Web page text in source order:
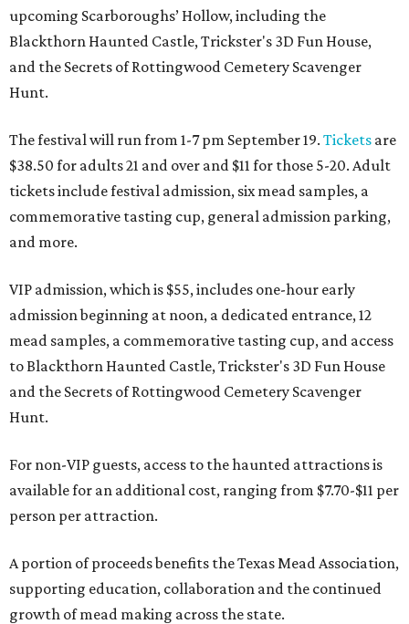
upcoming Scarboroughs’ Hollow, including the
Blackthorn Haunted Castle, Trickster's 3D Fun House,
and the Secrets of Rottingwood Cemetery Scavenger
Hunt.
The festival will run from 1-7 pm September 19. Tickets are
$38.50 for adults 21 and over and $11 for those 5-20. Adult
tickets include festival admission, six mead samples, a
commemorative tasting cup, general admission parking,
and more.
VIP admission, which is $55, includes one-hour early
admission beginning at noon, a dedicated entrance, 12
mead samples, a commemorative tasting cup, and access
to Blackthorn Haunted Castle, Trickster's 3D Fun House
and the Secrets of Rottingwood Cemetery Scavenger
Hunt.
For non-VIP guests, access to the haunted attractions is
available for an additional cost, ranging from $7.70-$11 per
person per attraction.
A portion of proceeds benefits the Texas Mead Association,
supporting education, collaboration and the continued
growth of mead making across the state.